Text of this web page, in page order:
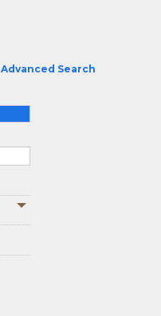
Advanced Search